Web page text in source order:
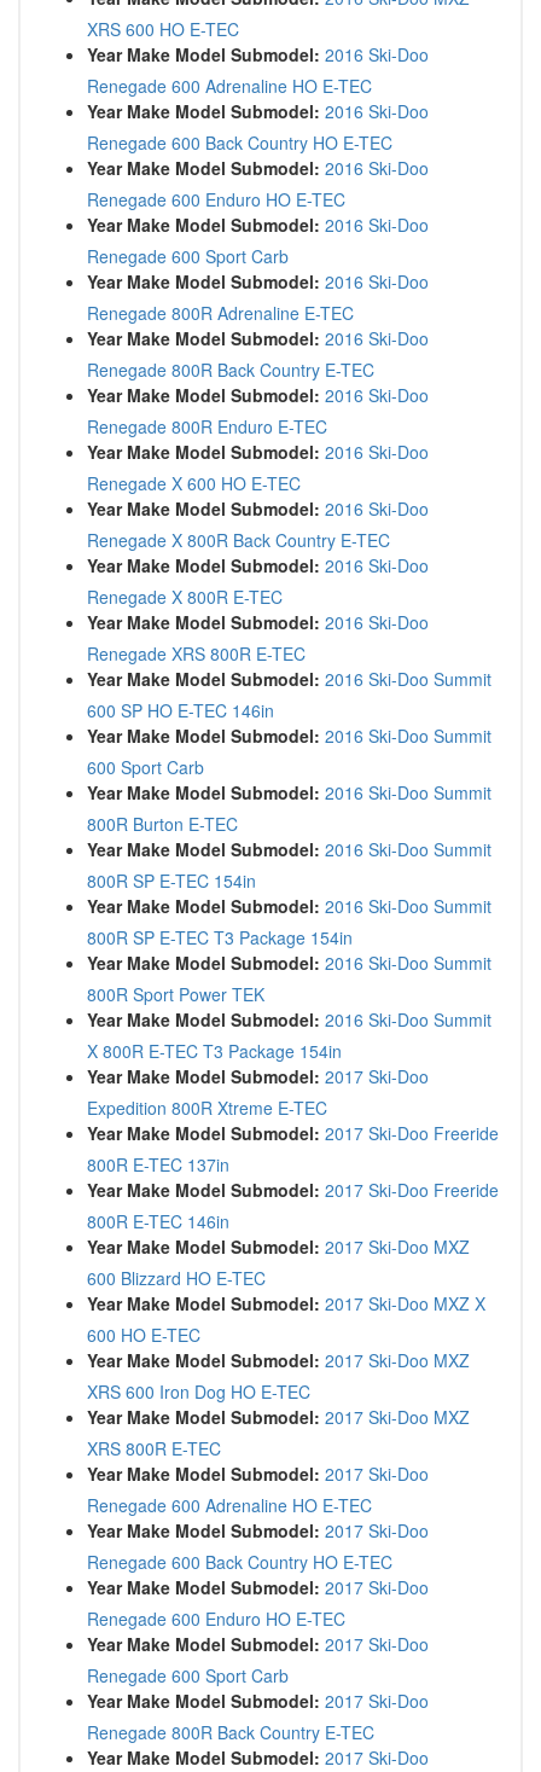
XRS 600 HO E-TEC
Year Make Model Submodel: 2016 Ski-Doo
Renegade 600 Adrenaline HO E-TEC
Year Make Model Submodel: 2016 Ski-Doo
Renegade 600 Back Country HO E-TEC
Year Make Model Submodel: 2016 Ski-Doo
Renegade 600 Enduro HO E-TEC
Year Make Model Submodel: 2016 Ski-Doo
Renegade 600 Sport Carb
Year Make Model Submodel: 2016 Ski-Doo
Renegade 800R Adrenaline E-TEC
Year Make Model Submodel: 2016 Ski-Doo
Renegade 800R Back Country E-TEC
Year Make Model Submodel: 2016 Ski-Doo
Renegade 800R Enduro E-TEC
Year Make Model Submodel: 2016 Ski-Doo
Renegade X 600 HO E-TEC
Year Make Model Submodel: 2016 Ski-Doo
Renegade X 800R Back Country E-TEC
Year Make Model Submodel: 2016 Ski-Doo
Renegade X 800R E-TEC
Year Make Model Submodel: 2016 Ski-Doo
Renegade XRS 800R E-TEC
Year Make Model Submodel: 2016 Ski-Doo Summit
600 SP HO E-TEC 146in
Year Make Model Submodel: 2016 Ski-Doo Summit
600 Sport Carb
Year Make Model Submodel: 2016 Ski-Doo Summit
800R Burton E-TEC
Year Make Model Submodel: 2016 Ski-Doo Summit
800R SP E-TEC 154in
Year Make Model Submodel: 2016 Ski-Doo Summit
800R SP E-TEC T3 Package 154in
Year Make Model Submodel: 2016 Ski-Doo Summit
800R Sport Power TEK
Year Make Model Submodel: 2016 Ski-Doo Summit
X 800R E-TEC T3 Package 154in
Year Make Model Submodel: 2017 Ski-Doo
Expedition 800R Xtreme E-TEC
Year Make Model Submodel: 2017 Ski-Doo Freeride
800R E-TEC 137in
Year Make Model Submodel: 2017 Ski-Doo Freeride
800R E-TEC 146in
Year Make Model Submodel: 2017 Ski-Doo MXZ
600 Blizzard HO E-TEC
Year Make Model Submodel: 2017 Ski-Doo MXZ X
600 HO E-TEC
Year Make Model Submodel: 2017 Ski-Doo MXZ
XRS 600 Iron Dog HO E-TEC
Year Make Model Submodel: 2017 Ski-Doo MXZ
XRS 800R E-TEC
Year Make Model Submodel: 2017 Ski-Doo
Renegade 600 Adrenaline HO E-TEC
Year Make Model Submodel: 2017 Ski-Doo
Renegade 600 Back Country HO E-TEC
Year Make Model Submodel: 2017 Ski-Doo
Renegade 600 Enduro HO E-TEC
Year Make Model Submodel: 2017 Ski-Doo
Renegade 600 Sport Carb
Year Make Model Submodel: 2017 Ski-Doo
Renegade 800R Back Country E-TEC
Year Make Model Submodel: 2017 Ski-Doo